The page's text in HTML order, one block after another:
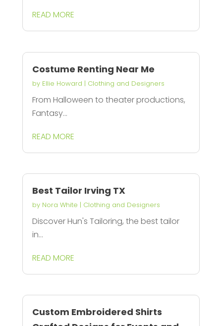
READ MORE
Costume Renting Near Me
by Ellie Howard | Clothing and Designers
From Halloween to theater productions,
Fantasy...
READ MORE
Best Tailor Irving TX
by Nora White | Clothing and Designers
Discover Hun's Tailoring, the best tailor
in...
READ MORE
Custom Embroidered Shirts